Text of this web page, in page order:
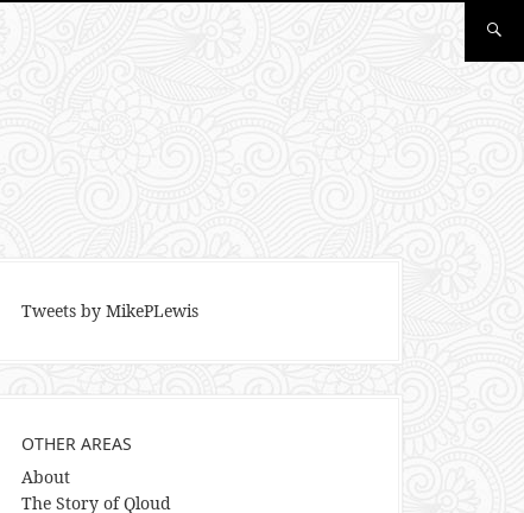
Tweets by MikePLewis
OTHER AREAS
About
The Story of Qloud